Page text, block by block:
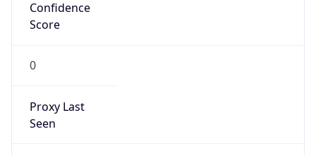
Confidence
Score
0
Proxy Last
Seen